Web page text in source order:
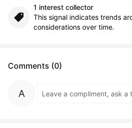
1 interest collector
This signal indicates trends
considerations over time.
Comments (0)